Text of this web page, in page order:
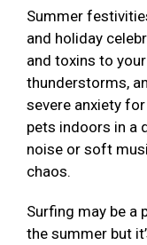
Summer
and holiday
and toxins to
thunderstorms,
severe anxiety
pets indoors in a
noise or soft
chaos.
Surfing may be a
the summer but